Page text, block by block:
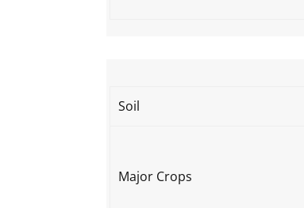
Soil
Major Crops